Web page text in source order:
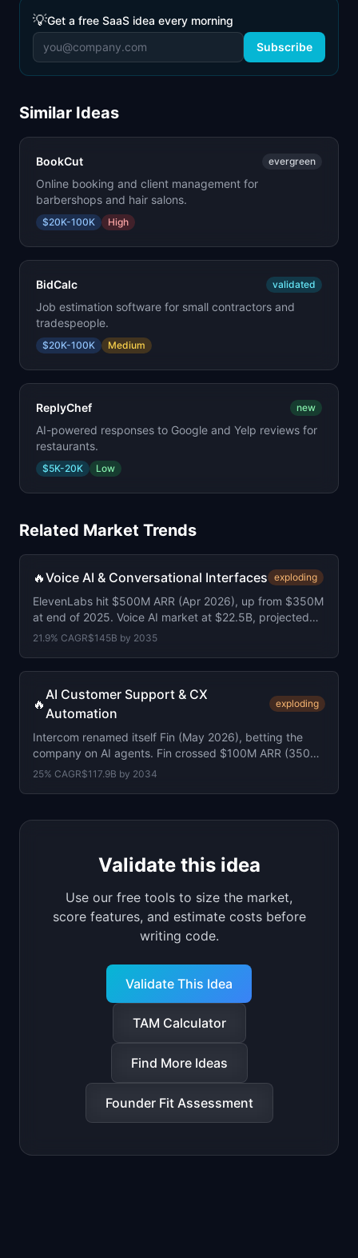
💡Get a free SaaS idea every morning
Subscribe
Similar Ideas
BookCut evergreen
Online booking and client management for
barbershops and hair salons.
$20K-100K High
BidCalc validated
Job estimation software for small contractors and
tradespeople.
$20K-100K Medium
ReplyChef new
AI-powered responses to Google and Yelp reviews for
restaurants.
$5K-20K Low
Related Market Trends
🔥Voice AI & Conversational Interfaces exploding
ElevenLabs hit $500M ARR (Apr 2026), up from $350M
at end of 2025. Voice AI market at $22.5B, projected
$145B by 2035.
21.9% CAGR$145B by 2035
🔥
AI Customer Support & CX
Automation
exploding
Intercom renamed itself Fin (May 2026), betting the
company on AI agents. Fin crossed $100M ARR (350%
YoY). Resolves 2M+ issues/week.
25% CAGR$117.9B by 2034
Validate this idea
Use our free tools to size the market,
score features, and estimate costs before
writing code.
Validate This Idea
TAM Calculator
Find More Ideas
Founder Fit Assessment